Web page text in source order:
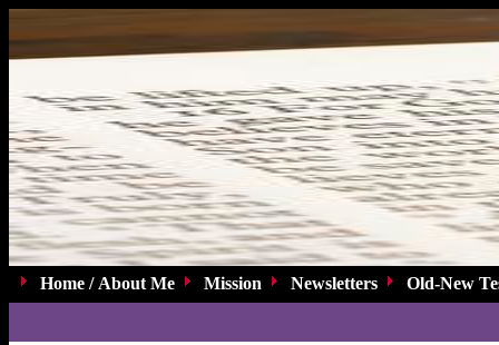
Home / About Me Mission Newsletters Old-New